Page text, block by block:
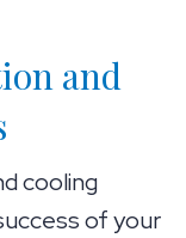
and
cooling
of your